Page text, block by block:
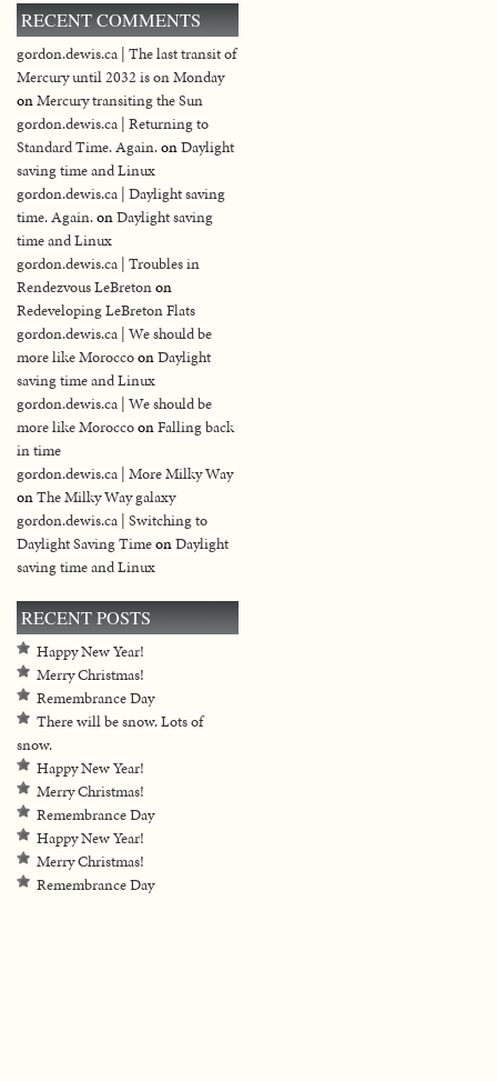
RECENT COMMENTS
gordon.dewis.ca | The last transit of
Mercury until 2032 is on Monday
onMercury transiting the Sun
gordon.dewis.ca | Returning to
Standard Time. Again.onDaylight
saving time and Linux
gordon.dewis.ca | Daylight saving
time. Again.onDaylight saving
time and Linux
gordon.dewis.ca | Troubles in
Rendezvous LeBretonon
Redeveloping LeBreton Flats
gordon.dewis.ca | We should be
more like MoroccoonDaylight
saving time and Linux
gordon.dewis.ca | We should be
more like MoroccoonFalling back
in time
gordon.dewis.ca | More Milky Way
onThe Milky Way galaxy
gordon.dewis.ca | Switching to
Daylight Saving TimeonDaylight
saving time and Linux
RECENT POSTS
Happy New Year!
Merry Christmas!
Remembrance Day
There will be snow. Lots of
snow.
Happy New Year!
Merry Christmas!
Remembrance Day
Happy New Year!
Merry Christmas!
Remembrance Day